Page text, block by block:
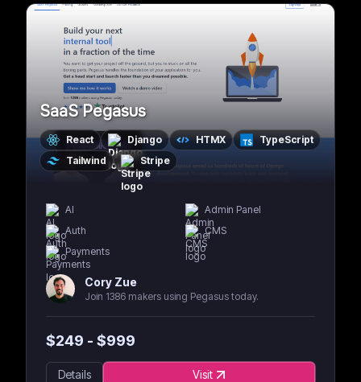
SaaS Pegasus
React Django HTMX
TypeScript
Tailwind
Stripe
AI
Admin Panel
Auth
CMS
Payments
Cory Zue
Join 1386 makers using Pegasus today.
$249 - $999
Details Visit